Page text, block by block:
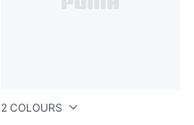
2 COLOURS